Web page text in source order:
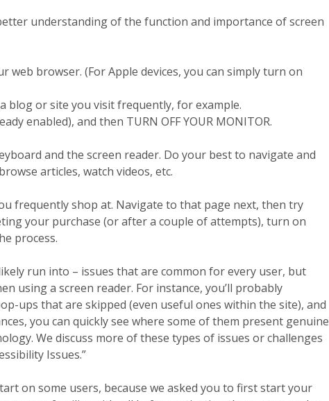
understanding of the function and importance of screen
browser. (For Apple devices, you can simply turn on
blog or site you visit frequently, for example.
enabled), and then TURN OFF YOUR MONITOR.
and the screen reader. Do your best to navigate and
articles, watch videos, etc.
frequently shop at. Navigate to that page next, then try
your purchase (or after a couple of attempts), turn on
process.
run into – issues that are common for every user, but
using a screen reader. For instance, you’ll probably
ups that are skipped (even useful ones within the site), and
you can quickly see where some of them present genuine
We discuss more of these types of issues or challenges
Issues.”
on some users, because we asked you to first start your